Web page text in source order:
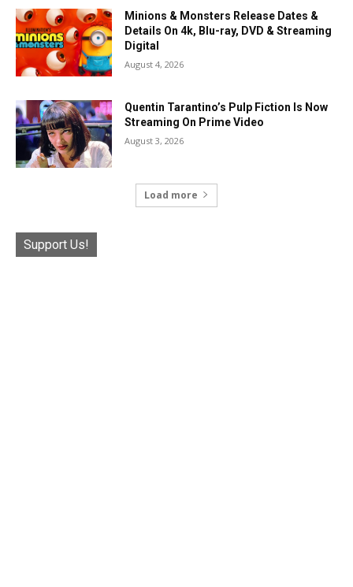
Minions & Monsters Release Dates &
Details On 4k, Blu-ray, DVD & Streaming
Digital
August 4, 2026
Quentin Tarantino’s Pulp Fiction Is Now
Streaming On Prime Video
August 3, 2026
Load more
Support Us!